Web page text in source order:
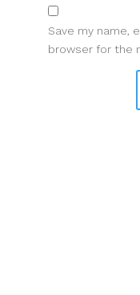
Save my name,
browser for the